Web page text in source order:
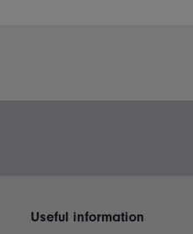
Useful information